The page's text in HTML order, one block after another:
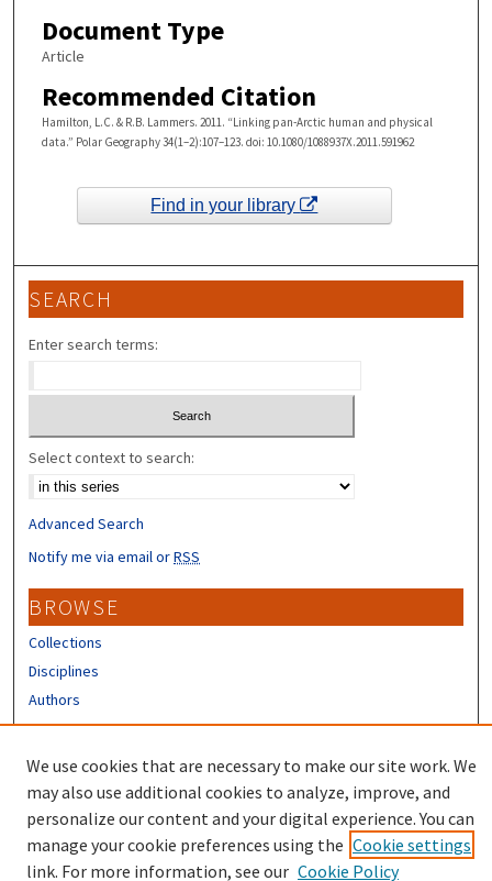
Document Type
Article
Recommended Citation
Hamilton, L.C. & R.B. Lammers. 2011. “Linking pan-Arctic human and physical
data.” Polar Geography 34(1–2):107–123. doi: 10.1080/1088937X.2011.591962
Find in your library
SEARCH
Enter search terms:
Select context to search:
Advanced Search
Notify me via email orRSS
BROWSE
Collections
Disciplines
Authors
Author FAQ
We use cookies that are necessary to make our site work. We
may also use additional cookies to analyze, improve, and
personalize our content and your digital experience. You can
manage your cookie preferences using the Cookie settings
link. For more information, see our Cookie Policy